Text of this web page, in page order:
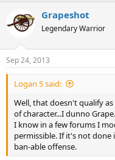
Grapeshot
Legendary Warrior
Sep 24, 2013
Logan 5 said:
Well, that doesn't qualify
of character...I dunno
I know in a few forums I
permissible. If it's not
ban-able offense.